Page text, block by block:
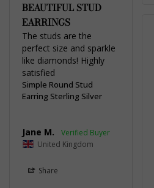
BEAUTIFUL STUD
EARRINGS
The studs are the
perfect size and sparkle
like diamonds! Highly
satisfied
Simple Round Stud
Earring Sterling Silver
Jane M.
United Kingdom
Share